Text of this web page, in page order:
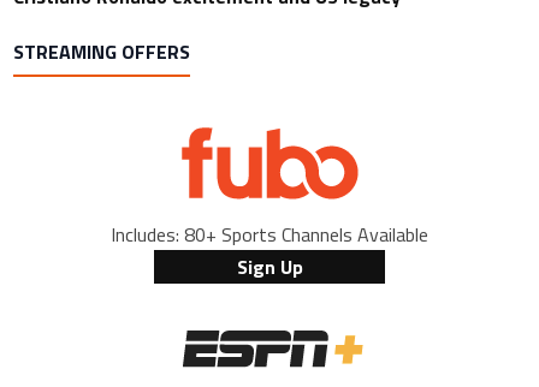
STREAMING OFFERS
Includes: 80+ Sports Channels Available
Sign Up